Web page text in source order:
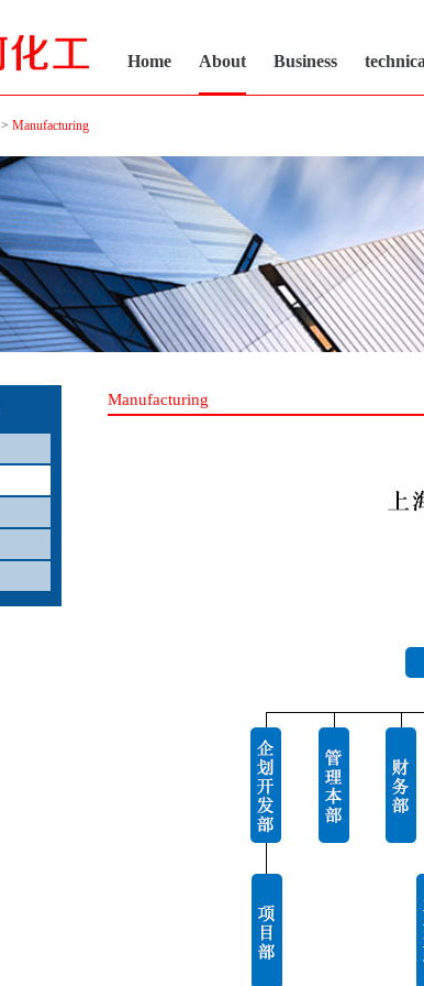
Home About Business
> Manufacturing
Manufacturing